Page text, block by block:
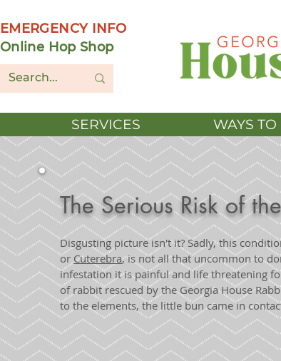
EMERGENCY INFO
Online Hop Shop
SERVICES WAYS
The Serious Risk of
Disgusting picture isn't it? Sadly, this
or Cuterebra, is not all that uncommon to
infestation it is painful and life threatening
of rabbit rescued by the Georgia House
to the elements, the little bun came in